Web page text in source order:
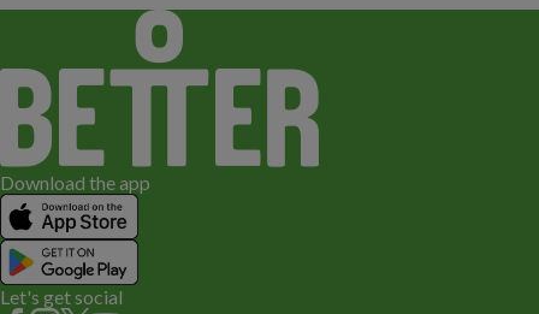
Download the app
Let's get social